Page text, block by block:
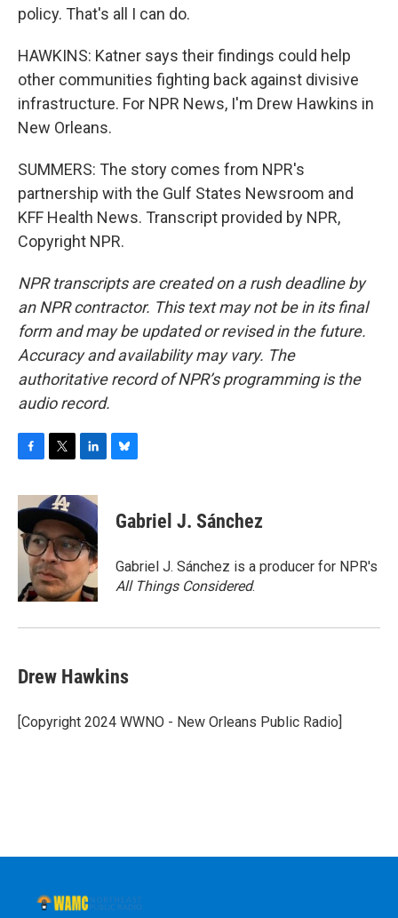
policy. That's all I can do.
HAWKINS: Katner says their findings could help
other communities fighting back against divisive
infrastructure. For NPR News, I'm Drew Hawkins in
New Orleans.
SUMMERS: The story comes from NPR's
partnership with the Gulf States Newsroom and
KFF Health News. Transcript provided by NPR,
Copyright NPR.
NPR transcripts are created on a rush deadline by
an NPR contractor. This text may not be in its final
form and may be updated or revised in the future.
Accuracy and availability may vary. The
authoritative record of NPR’s programming is the
audio record.
c
e
b
o
i
t
t
e
r
n
k
e
d
I
n
e
s
y
Gabriel J. Sánchez
Gabriel J. Sánchez is a producer for NPR's
All Things Considered.
Drew Hawkins
[Copyright 2024 WWNO - New Orleans Public Radio]